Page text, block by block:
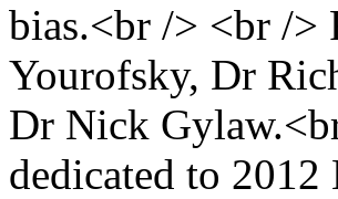
bias.<br /> <br />
Yourofsky, Dr
Dr Nick
dedicated to